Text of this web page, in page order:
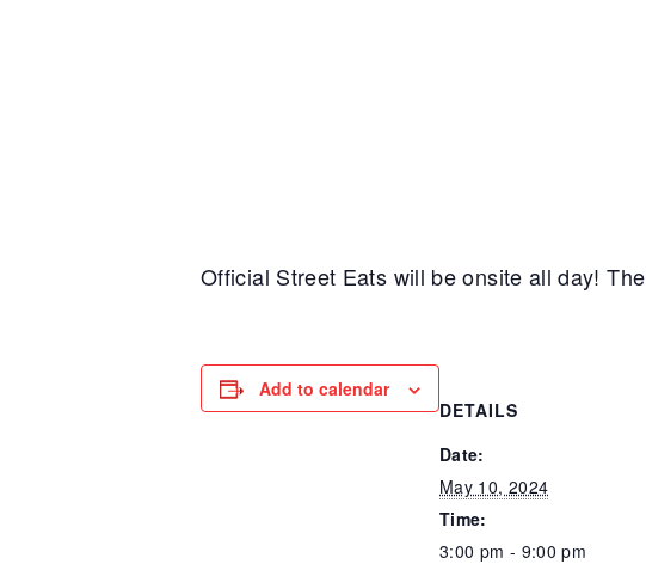
Official Street Eats will be onsite all day!
Add to calendar
DETAILS
Date:
May 10, 2024
Time:
3:00 pm - 9:00 pm